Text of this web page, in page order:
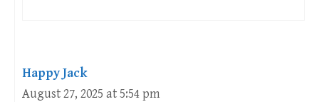
Happy Jack
August 27, 2025 at 5:54 pm